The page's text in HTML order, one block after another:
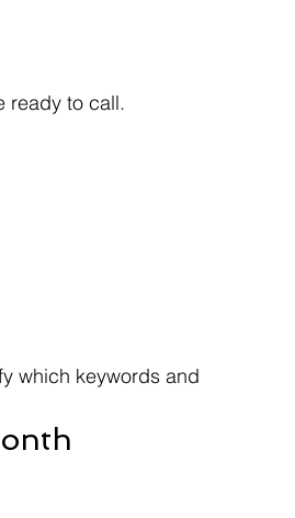
ready to call.
which keywords and